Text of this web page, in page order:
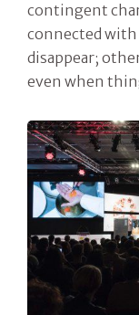
contingent
connected
disappear;
even when